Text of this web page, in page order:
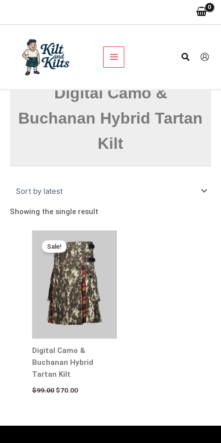
Search
Digital Camo &
Buchanan Hybrid Tartan
Kilt
Showing the single result
Sale!
Digital Camo &
Buchanan Hybrid
Tartan Kilt
$99.00
price
was:
$99.00.
$70.00
price
is:
$70.00.